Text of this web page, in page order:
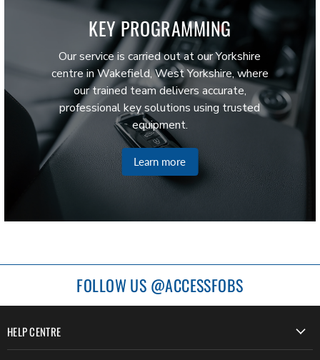
KEY PROGRAMMING
Our service is carried out at our Yorkshire
centre in Wakefield, West Yorkshire, where
our trained team delivers accurate,
professional key solutions using trusted
equipment.
Learn more
FOLLOW US @ACCESSFOBS
HELP CENTRE